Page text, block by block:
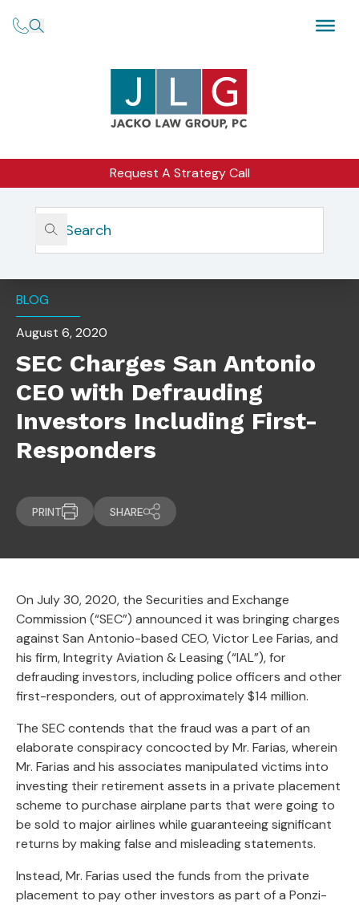
Request A Strategy Call
Home
Insights
SEC Charges San Antonio CEO With Defrauding Investors
Including First-Responders
BLOG
August 6, 2020
SEC Charges San Antonio
CEO with Defrauding
Investors Including First-
Responders
PRINT SHARE
On July 30, 2020, the Securities and Exchange
Commission (“SEC”) announced it was bringing charges
against San Antonio-based CEO, Victor Lee Farias, and
his firm, Integrity Aviation & Leasing (“IAL”), for
defrauding investors, including police officers and other
first-responders, out of approximately $14 million.
The SEC contends that the fraud was a part of an
elaborate conspiracy concocted by Mr. Farias, wherein
Mr. Farias and his associates manipulated victims into
investing their retirement assets in a private placement
scheme to purchase airplane parts that were going to
be sold to major airlines while guaranteeing significant
returns by making false and misleading statements.
Instead, Mr. Farias used the funds from the private
placement to pay other investors as part of a Ponzi-